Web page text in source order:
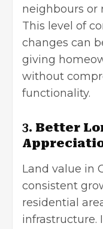
neighbours or
This level of
changes can
giving
without
functionality.
3. Better
Land value in
consistent
residential
infrastructure.